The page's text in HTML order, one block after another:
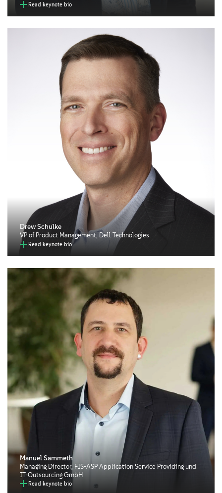
Read keynote bio
Drew Schulke
VP of Product Management, Dell Technologies
Read keynote bio
Manuel Sammeth
Managing Director, FIS-ASP Application Service Providing und
IT-Outsourcing GmbH
Read keynote bio